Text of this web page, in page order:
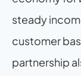
steady
customer
partnership